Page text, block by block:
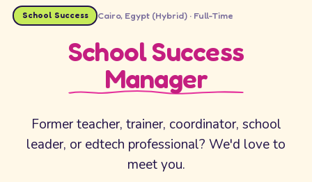
School Success Cairo, Egypt (Hybrid) · Full-Time
School Success
Manager
Former teacher, trainer, coordinator, school
leader, or edtech professional? We'd love to
meet you.